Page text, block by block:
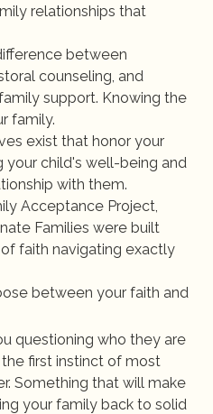
relationships that
between
counseling, and
support. Knowing the
family.
exist that honor your
child's well-being and
with them.
Acceptance Project,
Families were built
faith navigating exactly
between your faith and
questioning who they are
first instinct of most
Something that will make
your family back to solid